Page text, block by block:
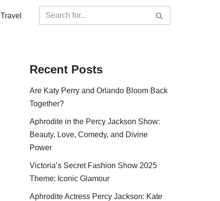
Travel
Recent Posts
Are Katy Perry and Orlando Bloom Back
Together?
Aphrodite in the Percy Jackson Show:
Beauty, Love, Comedy, and Divine
Power
Victoria’s Secret Fashion Show 2025
Theme: Iconic Glamour
Aphrodite Actress Percy Jackson: Kate